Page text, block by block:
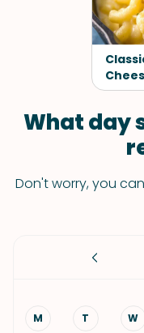
What day
Don't worry, you
M T W